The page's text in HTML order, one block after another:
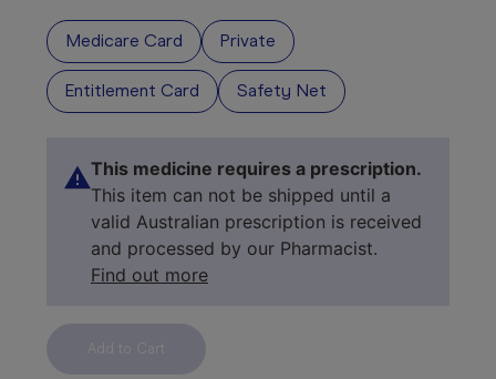
Medicare Card Private
Entitlement Card Safety Net
This medicine requires a prescription.
This item can not be shipped until a
valid Australian prescription is received
and processed by our Pharmacist.
Find out more